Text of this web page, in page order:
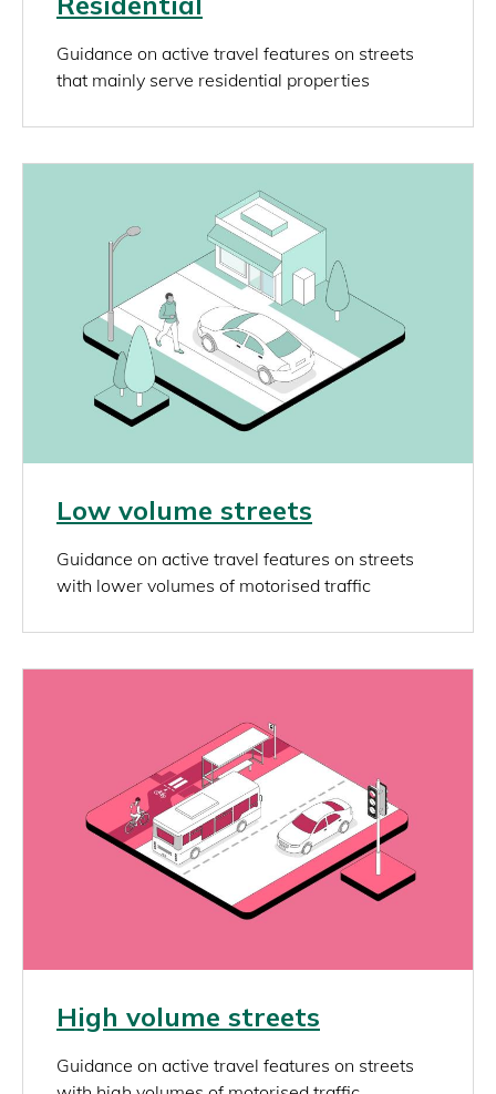
rich_content
Guidance on active travel features on streets
that mainly serve residential properties
Link
Low volume streets
rich_content
Guidance on active travel features on streets
with lower volumes of motorised traffic
Link
High volume streets
rich_content
Guidance on active travel features on streets